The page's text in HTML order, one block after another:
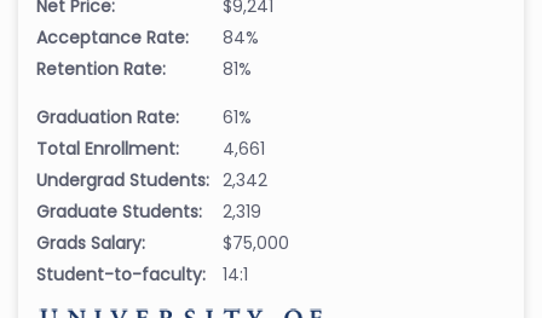
Net Price:
$9,241
Acceptance Rate:
84%
Retention Rate:
81%
Graduation Rate:
61%
Total Enrollment:
4,661
Undergrad Students: 2,342
Graduate Students:
2,319
Grads Salary:
$75,000
Student-to-faculty:
14:1